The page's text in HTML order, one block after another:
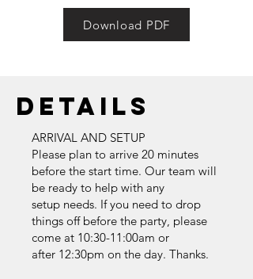
Download PDF
Details
ARRIVAL AND SETUP
Please plan to arrive 20 minutes
before the start time. Our team will
be ready to help with any
setup needs. If you need to drop
things off before the party, please
come at 10:30-11:00am or
after 12:30pm on the day. Thanks.